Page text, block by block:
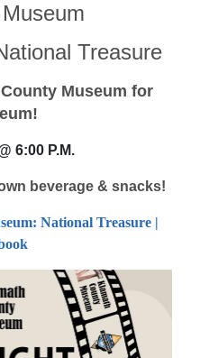
Museum for
6:00 P.M.
beverage & snacks!
National Treasure |